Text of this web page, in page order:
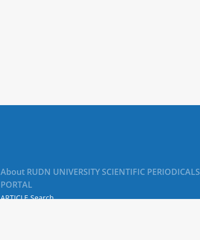
About RUDN UNIVERSITY SCIENTIFIC PERIODICALS
PORTAL
ARTICLE Search